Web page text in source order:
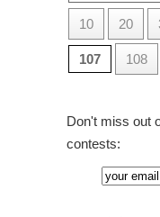
10 20
107 108
Don't miss out
contests: